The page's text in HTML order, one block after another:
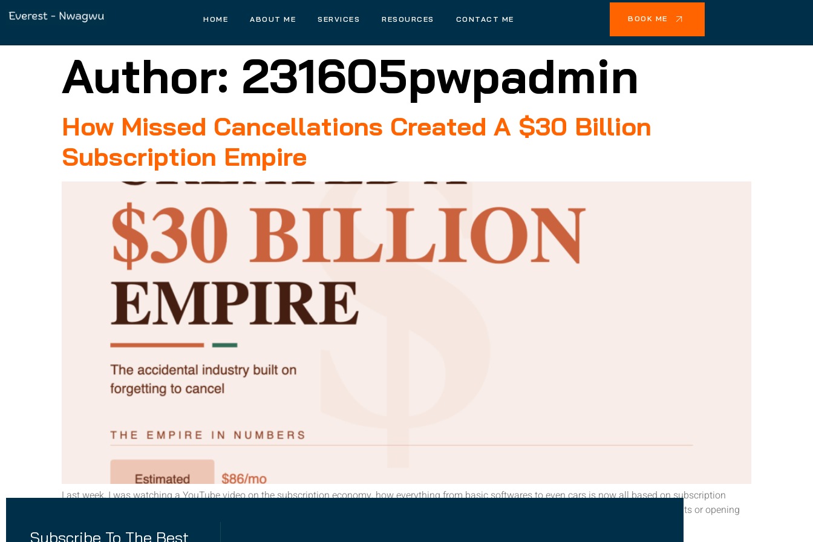
HOME ABOUT ME SERVICES RESOURCES CONTACT ME BOOK ME
Author: 231605pwpadmin
How Missed Cancellations Created A $30 Billion
Subscription Empire
Last week, I was watching a YouTube video on the subscription economy, how everything from basic softwares to even cars is now all based on subscription
model, then something hit me, what about forgotten subscriptions? Here’s a thought experiment. Right now, without peeking at your bank statements or opening
Subscribe To The Best